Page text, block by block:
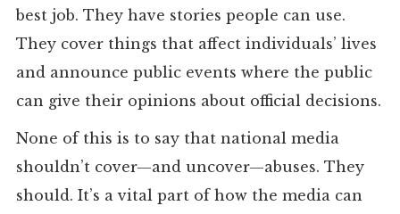
best job. They have stories people can use.
They cover things that affect individuals’ lives
and announce public events where the public
can give their opinions about official decisions.
None of this is to say that national media
shouldn’t cover—and uncover—abuses. They
should. It’s a vital part of how the media can